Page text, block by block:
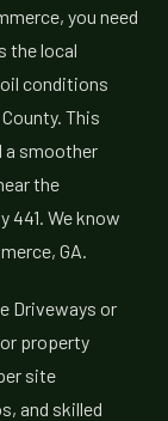
you need
the local
conditions
This
a smoother
the
441. We know
GA.
Driveways or
property
site
and skilled